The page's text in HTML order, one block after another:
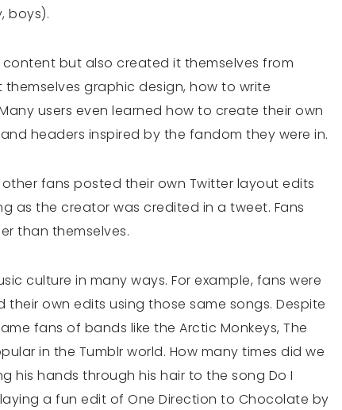
boys).
content but also created it themselves from
graphic design, how to write
users even learned how to create their own
headers inspired by the fandom they were in.
fans posted their own Twitter layout edits
as the creator was credited in a tweet. Fans
than themselves.
culture in many ways. For example, fans were
own edits using those same songs. Despite
fans of bands like the Arctic Monkeys, The
in the Tumblr world. How many times did we
his hands through his hair to the song Do I
a fun edit of One Direction to Chocolate by